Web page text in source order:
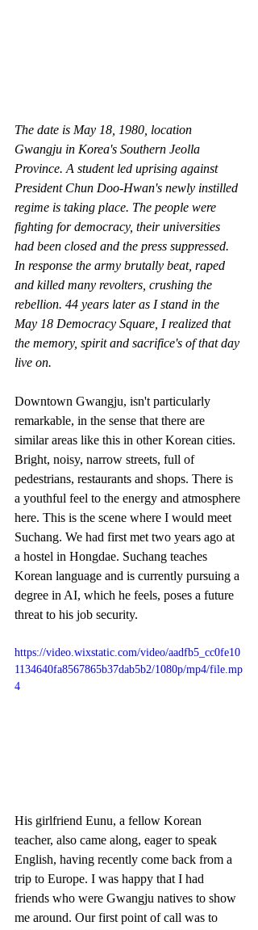
The date is May 18, 1980, location
Gwangju in Korea's Southern Jeolla
Province. A student led uprising against
President Chun Doo-Hwan's newly instilled
regime is taking place. The people were
fighting for democracy, their universities
had been closed and the press suppressed.
In response the army brutally beat, raped
and killed many revolters, crushing the
rebellion. 44 years later as I stand in the
May 18 Democracy Square, I realized that
the memory, spirit and sacrifice's of that day
live on.
Downtown Gwangju, isn't particularly
remarkable, in the sense that there are
similar areas like this in other Korean cities.
Bright, noisy, narrow streets, full of
pedestrians, restaurants and shops. There is
a youthful feel to the energy and atmosphere
here. This is the scene where I would meet
Suchang. We had first met two years ago at
a hostel in Hongdae. Suchang teaches
Korean language and is currently pursuing a
degree in AI, which he feels, poses a future
threat to his job security.
https://video.wixstatic.com/video/aadfb5_cc0fe10
1134640fa8567865b37dab5b2/1080p/mp4/file.mp
4
His girlfriend Eunu, a fellow Korean
teacher, also came along, eager to speak
English, having recently come back from a
trip to Europe. I was happy that I had
friends who were Gwangju natives to show
me around. Our first point of call was to